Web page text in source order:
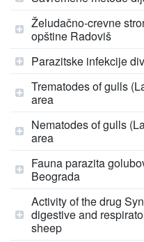
Želudačno-crevne
opštine Radoviš
Parazitske infekcije
Trematodes of gulls
area
Nematodes of gulls
area
Fauna parazita
Beograda
Activity of the drug
digestive and
sheep